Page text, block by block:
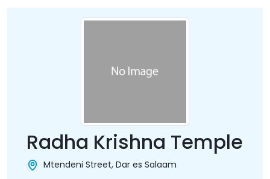
Radha Krishna Temple
Mtendeni Street, Dar es Salaam